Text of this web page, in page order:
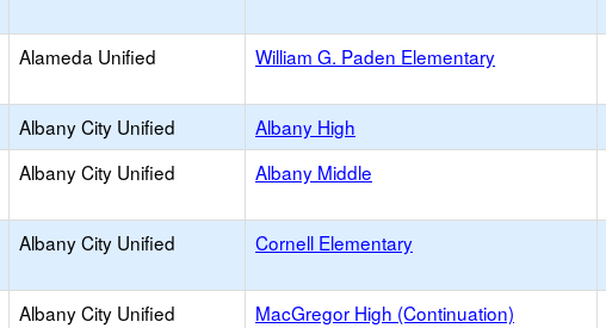
Alameda Unified William G. Paden Elementary
Albany City Unified Albany High
Albany City Unified Albany Middle
Albany City Unified Cornell Elementary
Albany City Unified MacGregor High (Continuation)